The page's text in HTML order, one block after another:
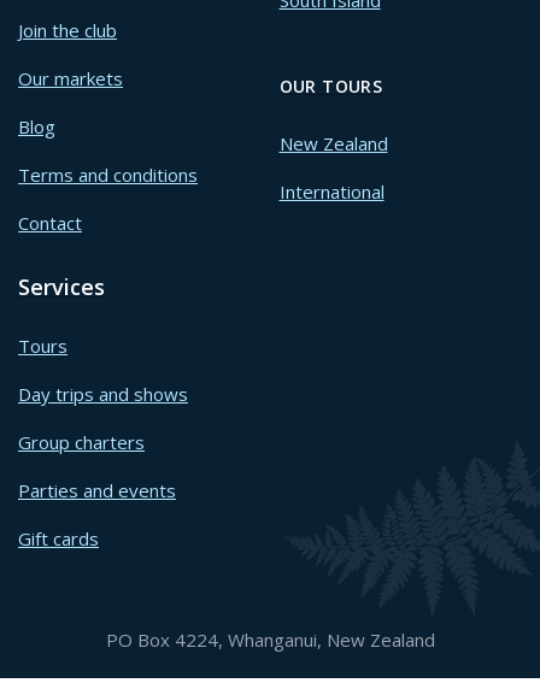
Join the club
Our markets
Blog
Terms and conditions
Contact
OUR TOURS
New Zealand
International
Services
Tours
Day trips and shows
Group charters
Parties and events
Gift cards
PO Box 4224, Whanganui, New Zealand